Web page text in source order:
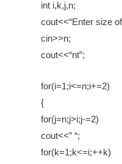
int i,k,j,n;
cout<<“Enter size
cin>>n;
cout<<“nt”;
for(i=1;i<=n;i+=2)
{
for(j=n;j>i;j-=2)
cout<<” “;
for(k=1;k<=i;++k)